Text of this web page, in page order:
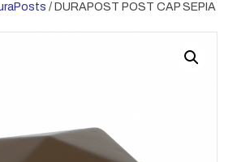
/ DURAPOST POST CAP SEPIA